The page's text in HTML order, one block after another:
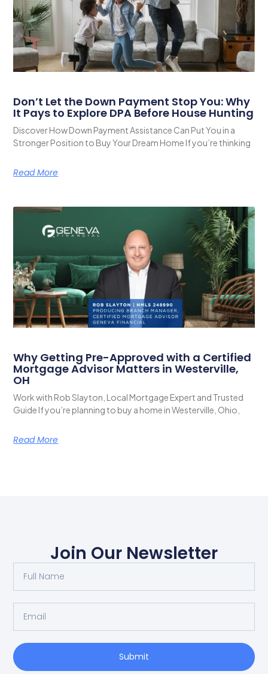
Don’t Let the Down Payment Stop You: Why
It Pays to Explore DPA Before House Hunting
Discover How Down Payment Assistance Can Put You in a
Stronger Position to Buy Your Dream Home If you’re thinking
Read More
Why Getting Pre-Approved with a Certified
Mortgage Advisor Matters in Westerville,
OH
Work with Rob Slayton, Local Mortgage Expert and Trusted
Guide If you’re planning to buy a home in Westerville, Ohio,
Read More
Join Our Newsletter
Submit